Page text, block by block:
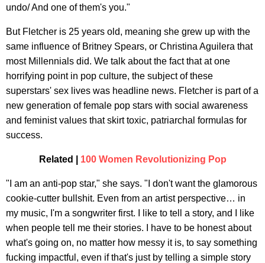
undo/ And one of them's you."
But Fletcher is 25 years old, meaning she grew up with the
same influence of Britney Spears, or Christina Aguilera that
most Millennials did. We talk about the fact that at one
horrifying point in pop culture, the subject of these
superstars' sex lives was headline news. Fletcher is part of a
new generation of female pop stars with social awareness
and feminist values that skirt toxic, patriarchal formulas for
success.
Related | 100 Women Revolutionizing Pop
"I am an anti-pop star," she says. "I don't want the glamorous
cookie-cutter bullshit. Even from an artist perspective… in
my music, I'm a songwriter first. I like to tell a story, and I like
when people tell me their stories. I have to be honest about
what's going on, no matter how messy it is, to say something
fucking impactful, even if that's just by telling a simple story